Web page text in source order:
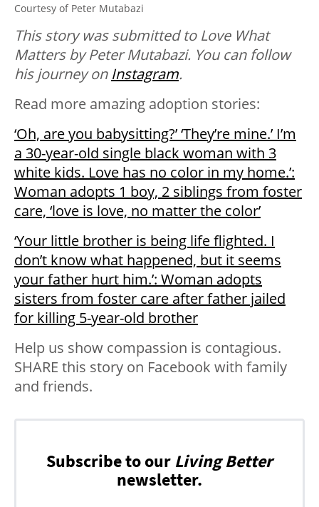
Courtesy of Peter Mutabazi
This story was submitted to Love What
Matters by Peter Mutabazi. You can follow
his journey on Instagram.
Read more amazing adoption stories:
‘Oh, are you babysitting?’ ‘They’re mine.’ I’m
a 30-year-old single black woman with 3
white kids. Love has no color in my home.’:
Woman adopts 1 boy, 2 siblings from foster
care, ‘love is love, no matter the color’
‘Your little brother is being life flighted. I
don’t know what happened, but it seems
your father hurt him.’: Woman adopts
sisters from foster care after father jailed
for killing 5-year-old brother
Help us show compassion is contagious.
SHARE this story on Facebook with family
and friends.
Subscribe to our Living Better
newsletter.